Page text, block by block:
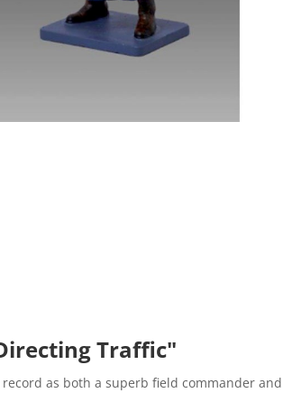
Traffic"
as both a superb field commander